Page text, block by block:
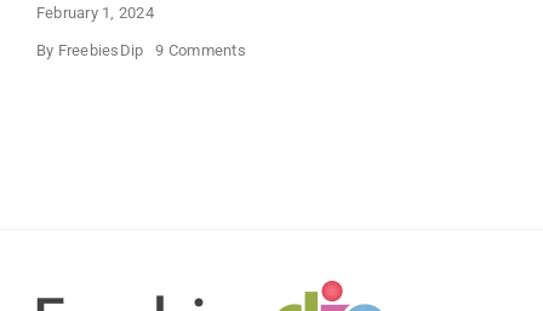
February 1, 2024
By FreebiesDip 9 Commentson